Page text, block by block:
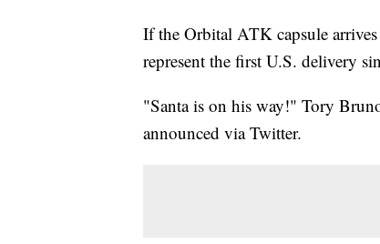
If the Orbital ATK capsule
represent the first U.S. delivery
"Santa is on his way!" Tory
announced via Twitter.